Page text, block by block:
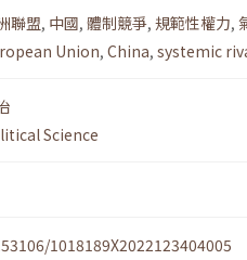
聯盟, 中國, 體制競爭, 規範性權力,
Union, China, systemic
Science
1018189X2022123404005